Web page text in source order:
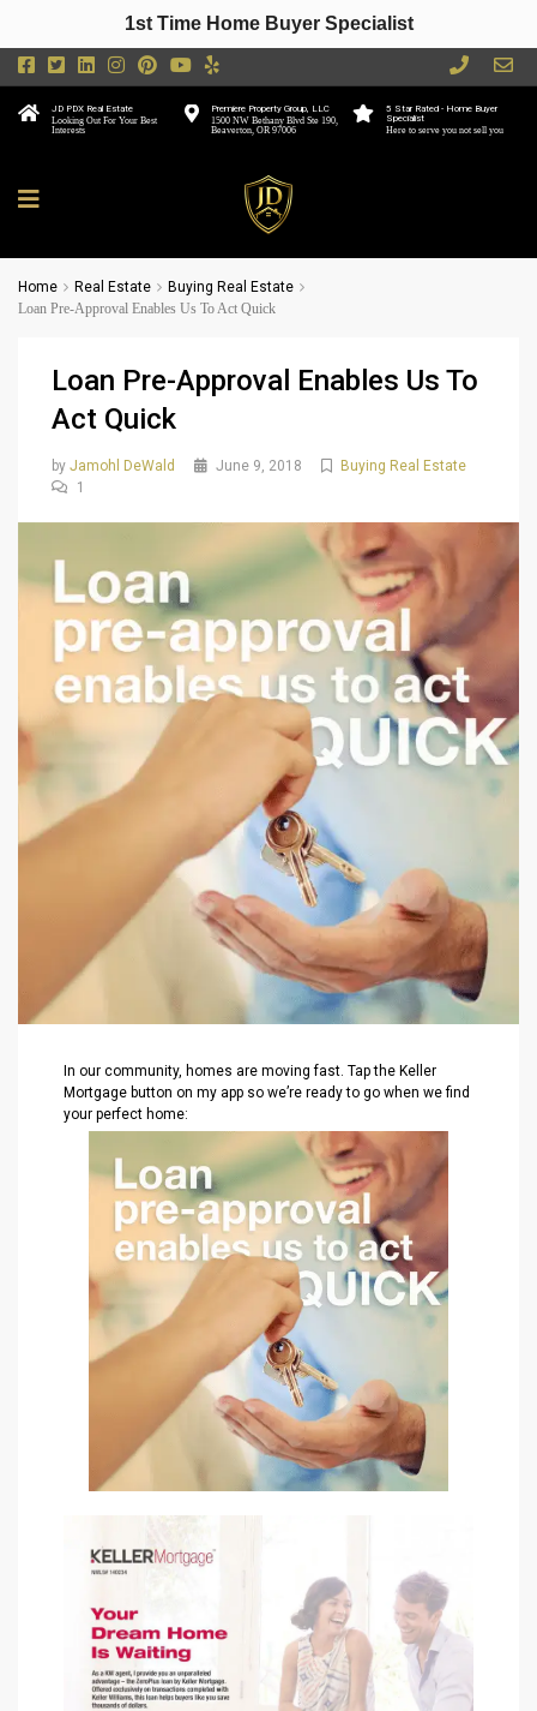
5 Star Rated - Home Buyer
Specialist
Here to serve you not sell you
Premiere Property Group, LLC
1500 NW Bethany Blvd Ste 190,
Beaverton, OR 97006
JD PDX Real Estate
Looking Out For Your Best
Interests
Home Real Estate
Buying Real Estate
Loan Pre-Approval Enables Us To Act Quick
Loan Pre-Approval Enables Us To
Act Quick
by Jamohl DeWald June 9, 2018
Buying Real Estate
1
In our community, homes are moving fast. Tap the Keller
Mortgage button on my app so we’re ready to go when we find
your perfect home:
1st Time Home Buyer Specialist